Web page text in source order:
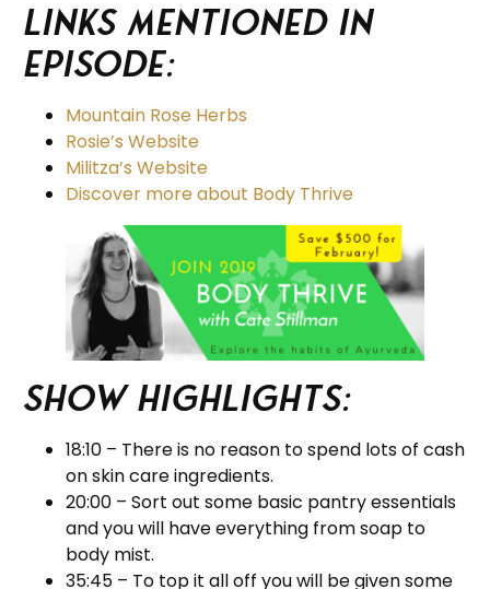
Links Mentioned in
Episode:
Mountain Rose Herbs
Rosie’s Website
Militza’s Website
Discover more about Body Thrive
Show Highlights:
18:10 – There is no reason to spend lots of cash
on skin care ingredients.
20:00 – Sort out some basic pantry essentials
and you will have everything from soap to
body mist.
35:45 – To top it all off you will be given some